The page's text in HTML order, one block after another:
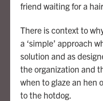
friend waiting for a
There is context to
a ‘simple’ approach
solution and as
the organization and
when to glaze an hen
to the hotdog.